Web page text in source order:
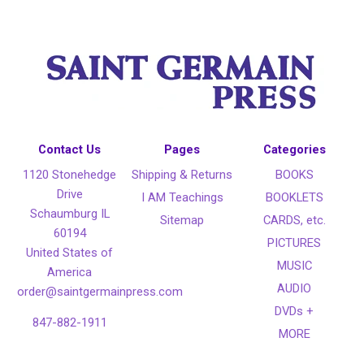
Contact Us
1120 Stonehedge
Drive
Schaumburg IL
60194
United States of
America
order@saintgermainpress.com
847-882-1911
Pages
Shipping & Returns
I AM Teachings
Sitemap
Categories
BOOKS
BOOKLETS
CARDS, etc.
PICTURES
MUSIC
AUDIO
DVDs +
MORE